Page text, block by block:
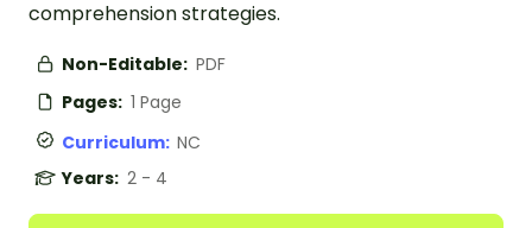
comprehension strategies.
Non-Editable: PDF
Pages: 1 Page
Curriculum: NC
Years: 2 - 4